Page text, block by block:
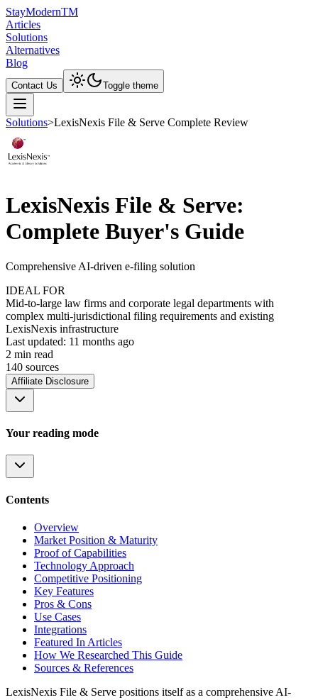
StayModernTM
Articles
Solutions
Alternatives
Blog
Contact Us Toggle theme
Solutions>LexisNexis File & Serve Complete Review
LexisNexis File & Serve:
Complete Buyer's Guide
Comprehensive AI-driven e-filing solution
IDEAL FOR
Mid-to-large law firms and corporate legal departments with
complex multi-jurisdictional filing requirements and existing
LexisNexis infrastructure
Last updated: 11 months ago
2 min read
140 sources
Affiliate Disclosure
Your reading mode
Contents
Overview
Market Position & Maturity
Proof of Capabilities
Technology Approach
Competitive Positioning
Key Features
Pros & Cons
Use Cases
Integrations
Featured In Articles
How We Researched This Guide
Sources & References
LexisNexis File & Serve positions itself as a comprehensive AI-